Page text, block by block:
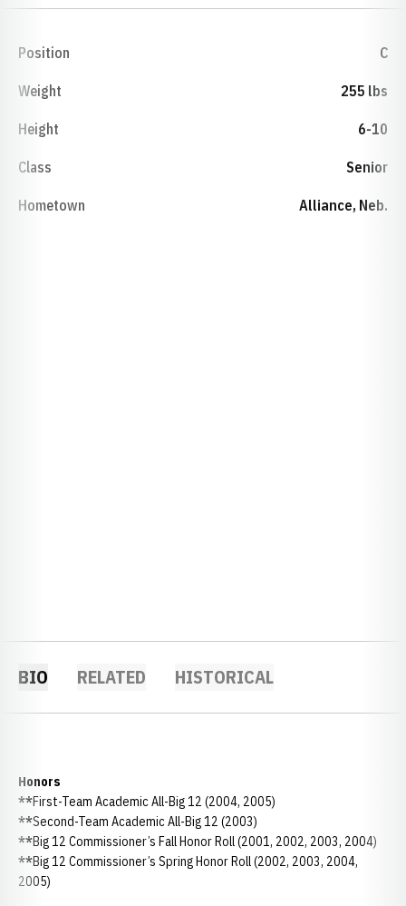
Position C
Weight 255 lbs
Height 6-10
Class Senior
Hometown Alliance, Neb.
BIO RELATED HISTORICAL
Honors
**First-Team Academic All-Big 12 (2004, 2005)
**Second-Team Academic All-Big 12 (2003)
**Big 12 Commissioner’s Fall Honor Roll (2001, 2002, 2003, 2004)
**Big 12 Commissioner’s Spring Honor Roll (2002, 2003, 2004,
2005)